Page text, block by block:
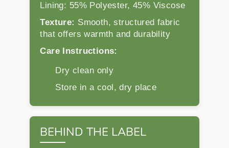
Lining: 55% Polyester, 45% Viscose
Texture: Smooth, structured fabric
that offers warmth and durability
Care Instructions:
Dry clean only
Store in a cool, dry place
BEHIND THE LABEL